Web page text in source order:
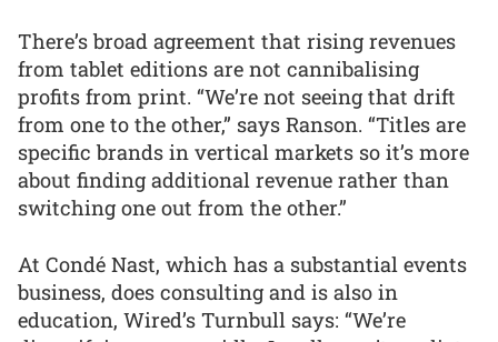
There’s broad agreement that rising revenues
from tablet editions are not cannibalising
profits from print. “We’re not seeing that drift
from one to the other,” says Ranson. “Titles are
specific brands in vertical markets so it’s more
about finding additional revenue rather than
switching one out from the other.”
At Condé Nast, which has a substantial events
business, does consulting and is also in
education, Wired’s Turnbull says: “We’re